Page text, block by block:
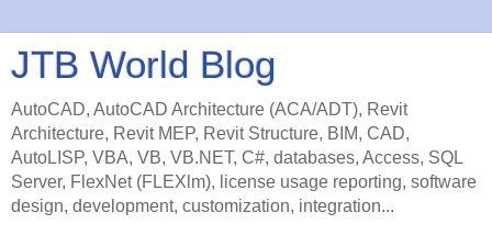
JTB World Blog
AutoCAD, AutoCAD Architecture (ACA/ADT), Revit
Architecture, Revit MEP, Revit Structure, BIM, CAD,
AutoLISP, VBA, VB, VB.NET, C#, databases, Access, SQL
Server, FlexNet (FLEXlm), license usage reporting, software
design, development, customization, integration...